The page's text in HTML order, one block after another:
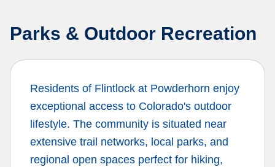
Parks & Outdoor Recreation
Residents of Flintlock at Powderhorn enjoy
exceptional access to Colorado's outdoor
lifestyle. The community is situated near
extensive trail networks, local parks, and
regional open spaces perfect for hiking,